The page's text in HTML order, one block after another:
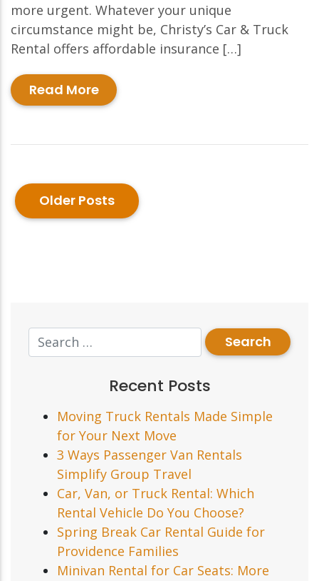
more urgent. Whatever your unique
circumstance might be, Christy’s Car & Truck
Rental offers affordable insurance […]
Read More
Older Posts
Recent Posts
Moving Truck Rentals Made Simple
for Your Next Move
3 Ways Passenger Van Rentals
Simplify Group Travel
Car, Van, or Truck Rental: Which
Rental Vehicle Do You Choose?
Spring Break Car Rental Guide for
Providence Families
Minivan Rental for Car Seats: More